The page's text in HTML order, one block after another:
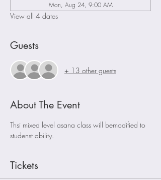
Mon, Aug 24, 9:00 AM
View all 4 dates
Guests
+ 13 other guests
About The Event
Thsi mixed level asana class will bemodified to
studenst ability.
Tickets